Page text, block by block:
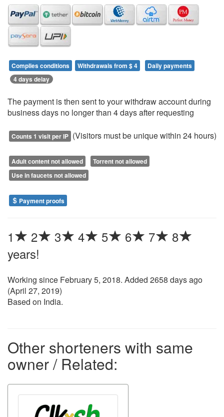
Complies conditions Withdrawals from $ 4
Daily payments
4 days delay
The payment is then sent to your withdraw account during
business days no longer than 4 days after requesting
Counts 1 visit per IP (Visitors must be unique within 24 hours)
Adult content not allowed
Torrent not allowed
Use in faucets not allowed
Payment proofs
1 2 3 4 5 6 7
8
years!
Working since February 5, 2018. Added 2658 days ago
(April 27, 2019)
Based on India.
Other shorteners with same
owner / Related: